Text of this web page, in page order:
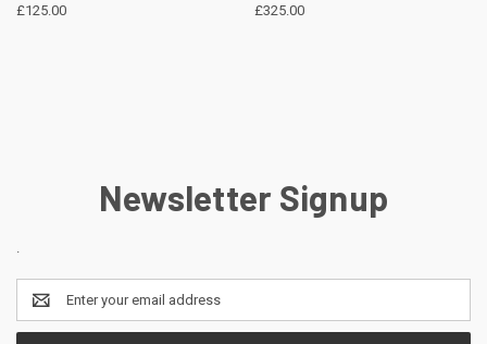
£125.00 £325.00
Newsletter Signup
Email
Address